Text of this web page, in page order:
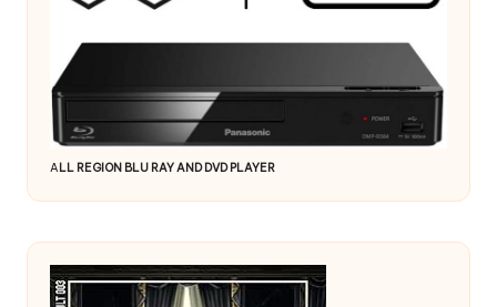
A LL REGION BLU RAY AND DVD PLAYER